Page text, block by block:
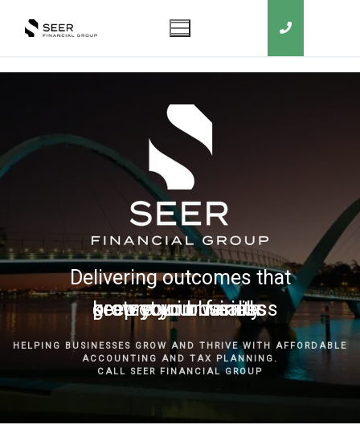
Delivering outcomes that
grow your business
keep you in business
protect your family
secure your wealth
HELPING BUSINESSES GROW AND THRIVE WITH AFFORDABLE
ACCOUNTING AND TAX PLANNING.
CALL SEER FINANCIAL GROUP